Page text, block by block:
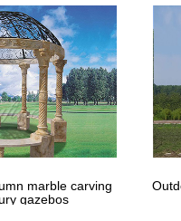
… inspiring outdoor
marble carving
gazebos